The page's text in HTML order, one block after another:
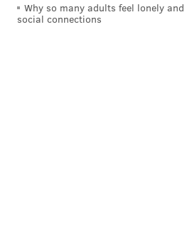
Why so many adults feel lonely
social connections